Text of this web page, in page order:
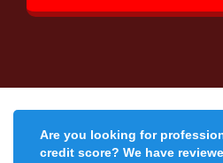
Are you looking for
credit score? We have